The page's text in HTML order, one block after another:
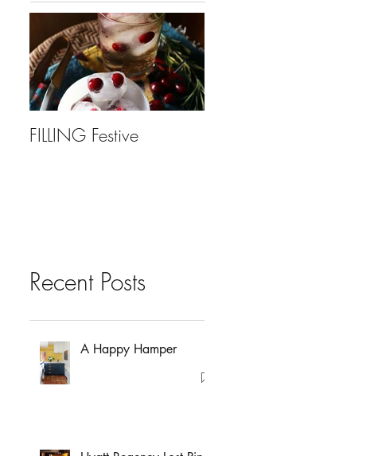
FILLING Festive
Recent Posts
A Happy Hamper